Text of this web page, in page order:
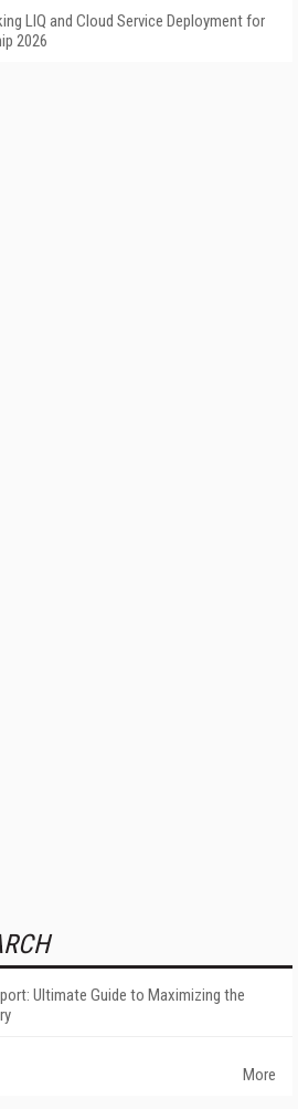
LIQ and Cloud Service Deployment for
2026
Ultimate Guide to Maximizing the
More